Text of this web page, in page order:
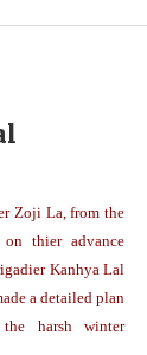
Zoji La, from the
on thier advance
Kanhya Lal
a detailed plan
harsh winter